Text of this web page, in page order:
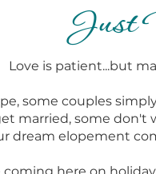
Just
Love is patient...but
some couples
married, some don't
dream elopement